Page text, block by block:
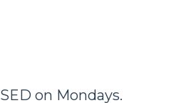
on Mondays.